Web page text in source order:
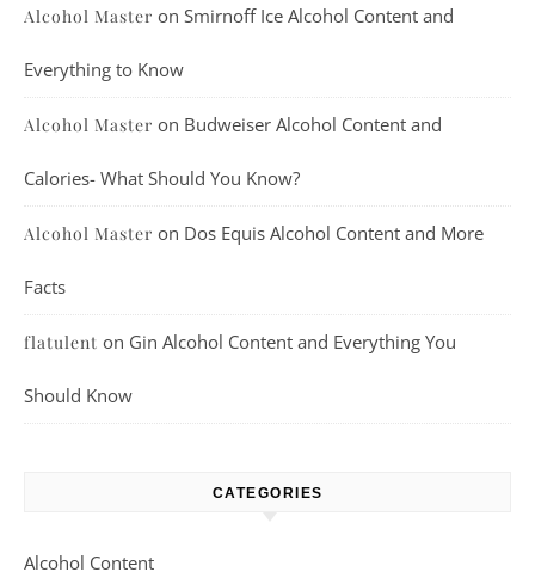
Alcohol Master on Smirnoff Ice Alcohol Content and
Everything to Know
Alcohol Master on Budweiser Alcohol Content and
Calories- What Should You Know?
Alcohol Master on Dos Equis Alcohol Content and More
Facts
flatulent on Gin Alcohol Content and Everything You
Should Know
CATEGORIES
Alcohol Content